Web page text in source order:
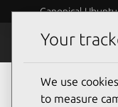
Canonical Ubuntu
Ubuntu
Your
We use
to measure